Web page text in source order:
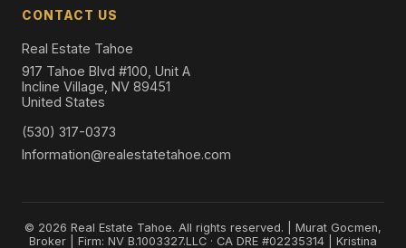
CONTACT US
Real Estate Tahoe
917 Tahoe Blvd #100, Unit A
Incline Village, NV 89451
United States
(530) 317-0373
Information@realestatetahoe.com
© 2026 Real Estate Tahoe. All rights reserved. | Murat Gocmen,
Broker | Firm: NV B.1003327.LLC · CA DRE #02235314 | Kristina